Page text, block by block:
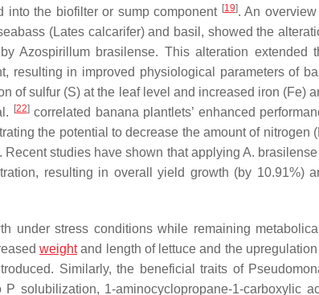
into the biofilter or sump component [19]. An overview
(Lates calcarifer) and basil, showed the
Azospirillum brasilense. This alteration extended
resulting in improved physiological parameters of
of sulfur (S) at the leaf level and increased iron (Fe)
[22]correlated banana plantlets’ enhanced
the potential to decrease the amount of nitrogen
studies have shown that applying A. brasilense
resulting in overall yield growth (by 10.91%)
under stress conditions while remaining
weightand length of lettuce and the upregulation
Similarly, the beneficial traits of
solubilization, 1-aminocyclopropane-1-carboxylic